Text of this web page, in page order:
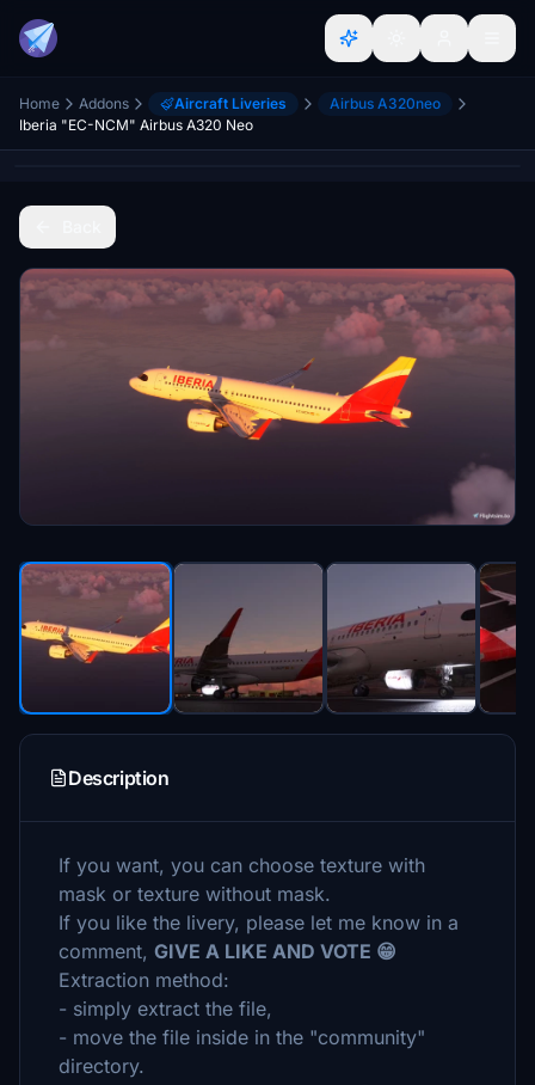
Home Addons Aircraft Liveries
Airbus A320neo
Iberia "EC-NCM" Airbus A320 Neo
Description
If you want, you can choose texture with
mask or texture without mask.
If you like the livery, please let me know in a
comment, GIVE A LIKE AND VOTE 😁
Extraction method:
- simply extract the file,
- move the file inside in the "community"
directory.